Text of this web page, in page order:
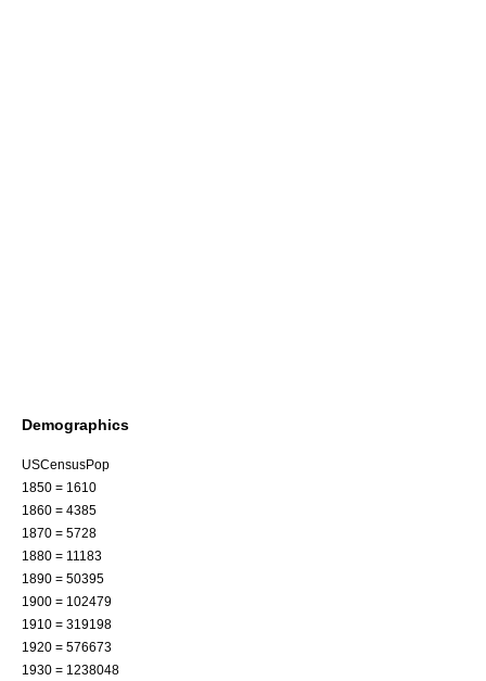
Demographics
USCensusPop
1850 = 1610
1860 = 4385
1870 = 5728
1880 = 11183
1890 = 50395
1900 = 102479
1910 = 319198
1920 = 576673
1930 = 1238048